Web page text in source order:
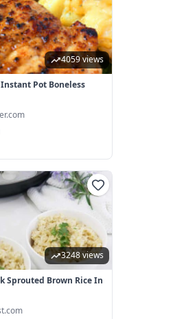
4059 views
Pot Boneless
3248 views
Sprouted Brown Rice In